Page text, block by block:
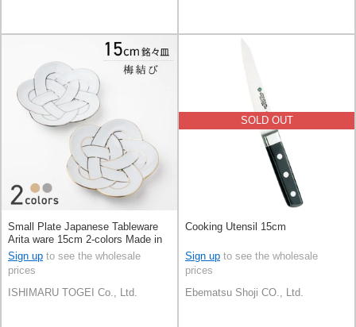
Small Plate Japanese Tableware
Arita ware 15cm 2-colors Made in
Japan
Sign up to see the wholesale
prices
ISHIMARU TOGEI Co., Ltd.
SOLD OUT
Cooking Utensil 15cm
Sign up to see the wholesale
prices
Ebematsu Shoji CO., Ltd.